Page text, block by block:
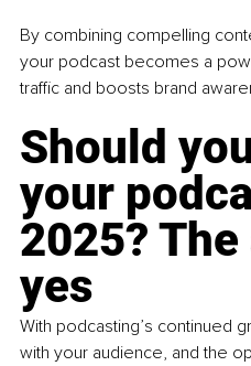
By combining compelling
your podcast becomes a
traffic and boosts brand
Should
your
2025?
yes
With podcasting’s continued
with your audience, and the